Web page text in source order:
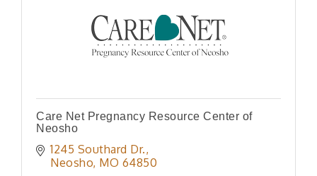
Care Net Pregnancy Resource Center of
Neosho
1245 Southard Dr.
Neosho MO 64850